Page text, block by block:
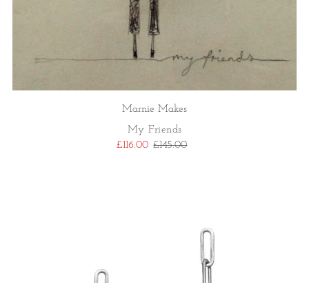
Marnie Makes
My Friends
£116.00 £145.00